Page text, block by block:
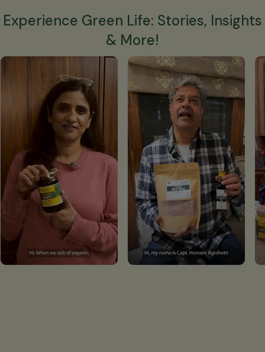
Experience Green Life: Stories, Insights
& More!